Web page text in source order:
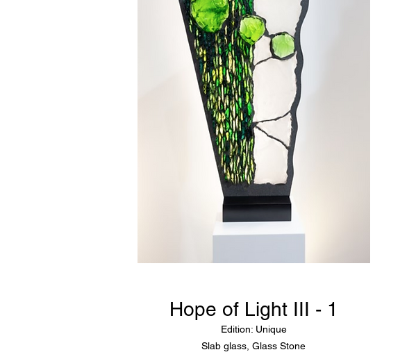
Hope of Light III - 1
Edition: Unique
Slab glass, Glass Stone